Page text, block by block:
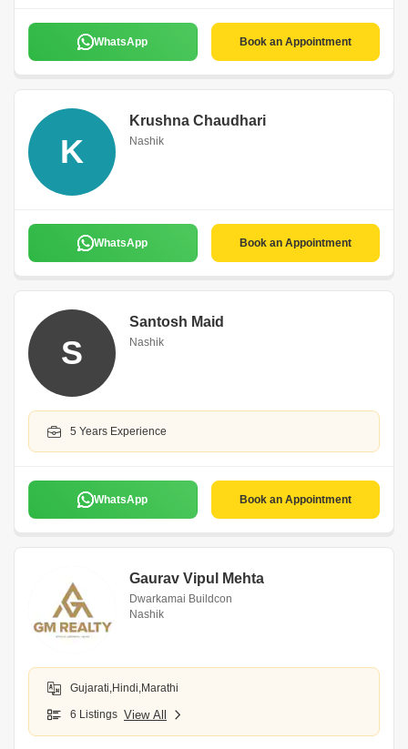
WhatsApp Book an Appointment
K
Krushna Chaudhari
Nashik
WhatsApp Book an Appointment
S
Santosh Maid
Nashik
5 Years Experience
WhatsApp Book an Appointment
Gaurav Vipul Mehta
Dwarkamai Buildcon
Nashik
Gujarati,Hindi,Marathi
6 Listings View All